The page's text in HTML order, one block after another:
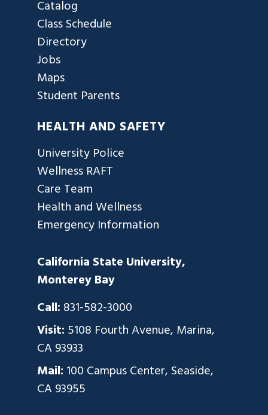
Catalog
Class Schedule
Directory
Jobs
Maps
Student Parents
HEALTH AND SAFETY
University Police
Wellness RAFT
Care Team
Health and Wellness
Emergency Information
California State University,
Monterey Bay
Call: 831-582-3000
Visit: 5108 Fourth Avenue, Marina,
CA 93933
Mail: 100 Campus Center, Seaside,
CA 93955